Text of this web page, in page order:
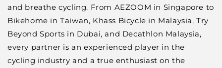
and breathe cycling. From AEZOOM in Singapore to
Bikehome in Taiwan, Khass Bicycle in Malaysia,Try
Beyond Sports in Dubai, and Decathlon Malaysia,
every partner is an experienced player in the
cycling industry and a true enthusiast on the